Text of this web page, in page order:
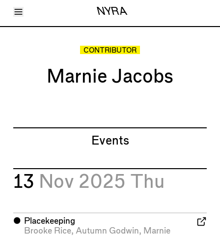
Toggle Menu NYRA
Articles
CONTRIBUTOR
Marnie Jacobs
Events
13 Nov 2025 Thu
⬤ Placekeeping
Brooke Rice, Autumn Godwin, Marnie